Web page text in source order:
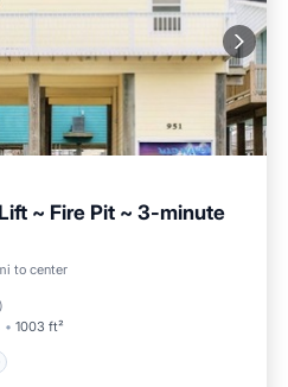
~ Fire Pit ~ 3-minute
to center
)
1003 ft²